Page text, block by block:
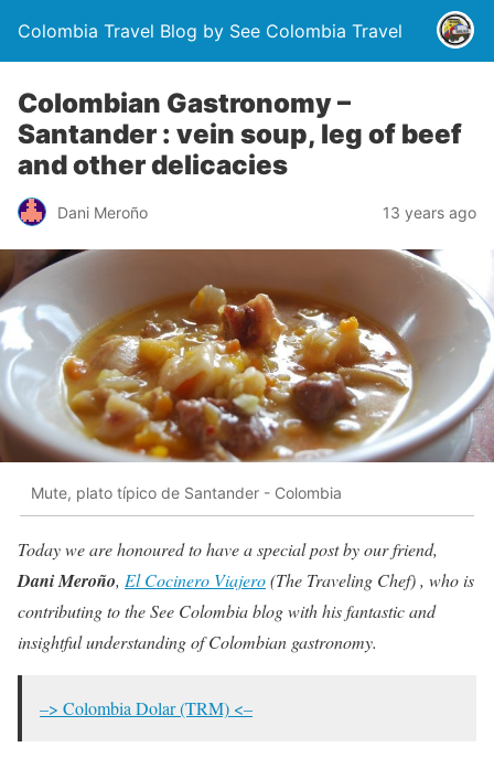
Colombia Travel Blog by See Colombia Travel
Colombian Gastronomy –
Santander : vein soup, leg of beef
and other delicacies
Dani Meroño 13 years ago
Mute, plato típico de Santander - Colombia
Today we are honoured to have a special post by our friend,
Dani Meroño, El Cocinero Viajero(The Traveling Chef) , who is
contributing to the See Colombia blog with his fantastic and
insightful understanding of Colombian gastronomy.
–> Colombia Dolar (TRM) <–